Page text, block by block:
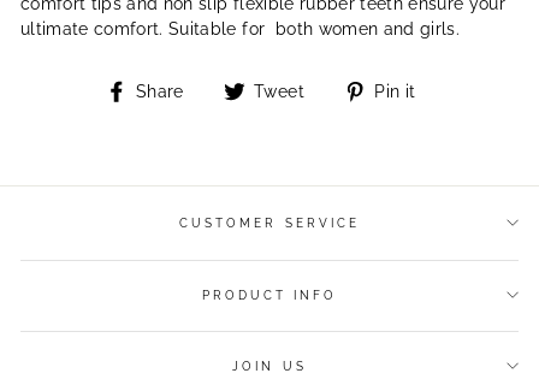
ultimate comfort. Suitable for both women and girls.
Share
Share Tweet
Tweet
Pin it
CUSTOMER SERVICE
PRODUCT INFO
JOIN US